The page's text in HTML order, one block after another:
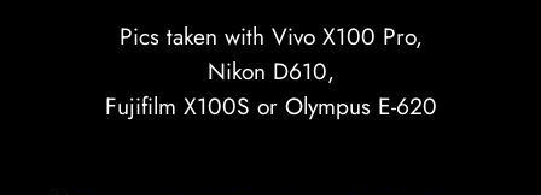
Pics taken with Vivo X100 Pro,
Nikon D610,
Fujifilm X100S or Olympus E-620